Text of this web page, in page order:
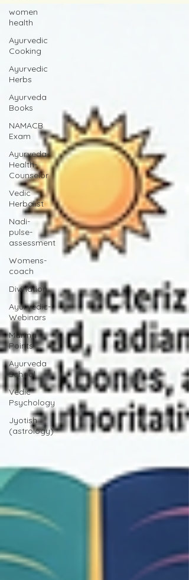
women
health
Ayurvedic
Cooking
Ayurvedic
Herbs
Ayurveda
Books
NAMACB
Exam
Ayurveda-
Health-
Counselor
Vedic
Herbalist
Nadi-
pulse-
assessment
Womens-
coach
Divination
Ayurvedic-
Webinars
Marma
Points
Ayurveda
School
Vedic
Psychology
Jyotish
(astrology)